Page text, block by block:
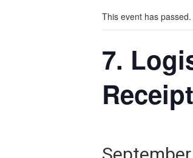
This event has passed.
7.